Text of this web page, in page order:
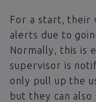
For a start, their
alerts due to
Normally, this is
supervisor is
only pull up the
but they can also